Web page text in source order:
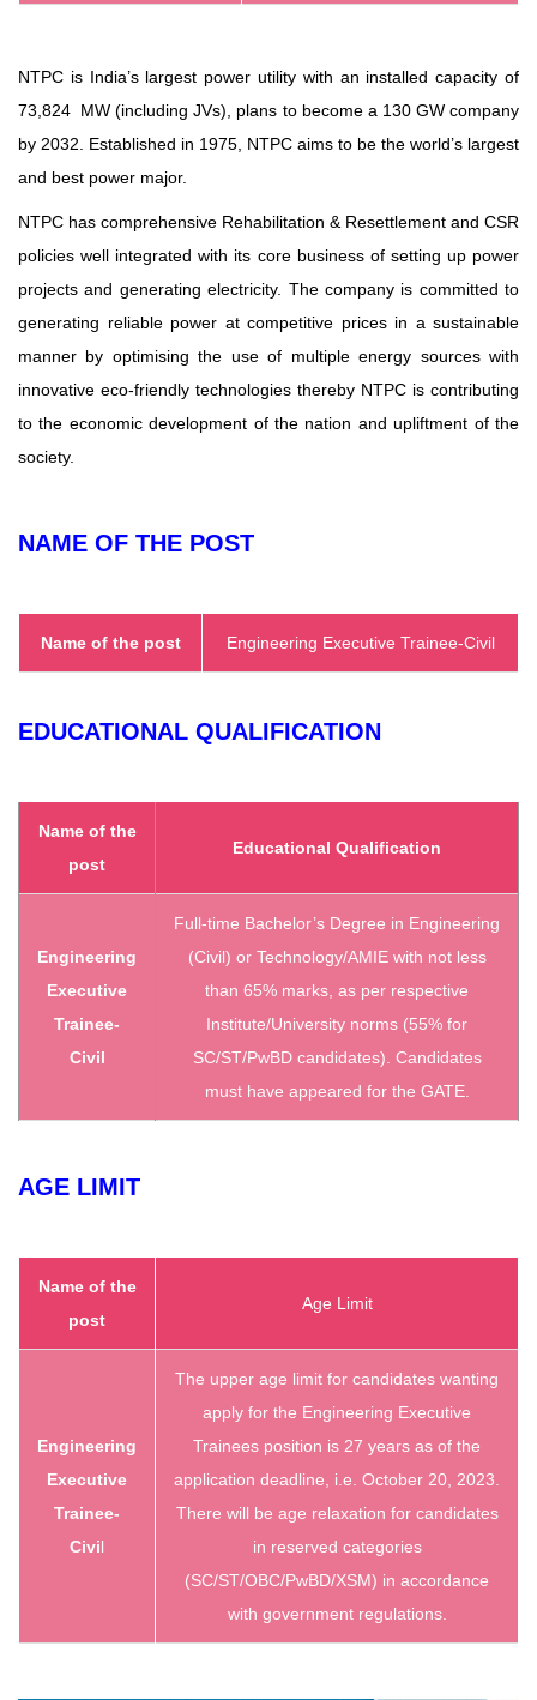
NTPC is India’s largest power utility with an installed capacity of
73,824 MW (including JVs), plans to become a 130 GW company
by 2032. Established in 1975, NTPC aims to be the world’s largest
and best power major.
NTPC has comprehensive Rehabilitation & Resettlement and CSR
policies well integrated with its core business of setting up power
projects and generating electricity. The company is committed to
generating reliable power at competitive prices in a sustainable
manner by optimising the use of multiple energy sources with
innovative eco-friendly technologies thereby NTPC is contributing
to the economic development of the nation and upliftment of the
society.
NAME OF THE POST
Name of the post Engineering Executive Trainee-Civil
EDUCATIONAL QUALIFICATION
Name of the
post
Educational Qualification
Engineering
Executive
Trainee-
Civil
Full-time Bachelor’s Degree in Engineering
(Civil) or Technology/AMIE with not less
than 65% marks, as per respective
Institute/University norms (55% for
SC/ST/PwBD candidates). Candidates
must have appeared for the GATE.
AGE LIMIT
Name of the
post
Age Limit
Engineering
Executive
Trainee-
Civil
The upper age limit for candidates wanting
apply for the Engineering Executive
Trainees position is 27 years as of the
application deadline, i.e. October 20, 2023.
There will be age relaxation for candidates
in reserved categories
(SC/ST/OBC/PwBD/XSM) in accordance
with government regulations.